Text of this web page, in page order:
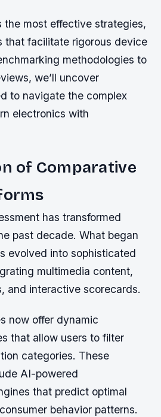
the most effective strategies,
that facilitate rigorous device
methodologies to
we’ll uncover
to navigate the complex
electronics with
of Comparative
has transformed
past decade. What began
evolved into sophisticated
multimedia content,
and interactive scorecards.
now offer dynamic
that allow users to filter
categories. These
AI-powered
that predict optimal
behavior patterns.